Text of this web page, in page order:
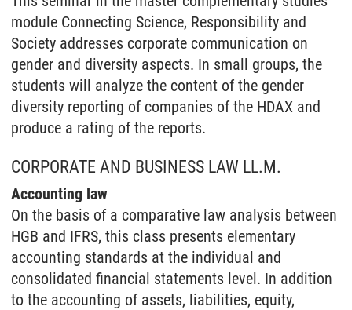
module Connecting Science, Responsibility and
Society addresses corporate communication on
gender and diversity aspects. In small groups, the
students will analyze the content of the gender
diversity reporting of companies of the HDAX and
produce a rating of the reports.
CORPORATE AND BUSINESS LAW LL.M.
Accounting law
On the basis of a comparative law analysis between
HGB and IFRS, this class presents elementary
accounting standards at the individual and
consolidated financial statements level. In addition
to the accounting of assets, liabilities, equity,